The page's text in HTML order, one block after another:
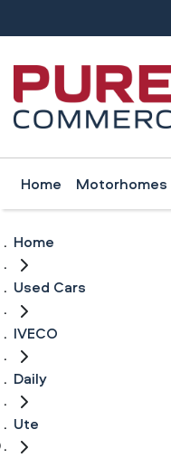
Home Motorhomes
Home
Used Cars
IVECO
Daily
Ute